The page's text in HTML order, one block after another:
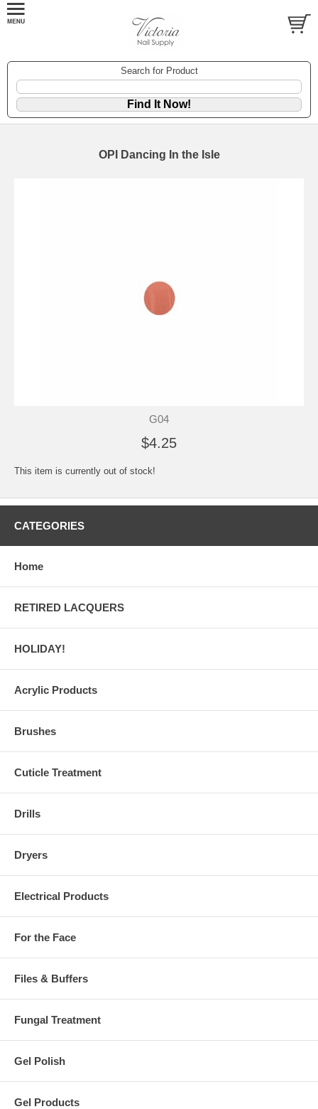
Search for Product
OPI Dancing In the Isle
G04
$4.25
This item is currently out of stock!
CATEGORIES
Home
RETIRED LACQUERS
HOLIDAY!
Acrylic Products
Brushes
Cuticle Treatment
Drills
Dryers
Electrical Products
For the Face
Files & Buffers
Fungal Treatment
Gel Polish
Gel Products